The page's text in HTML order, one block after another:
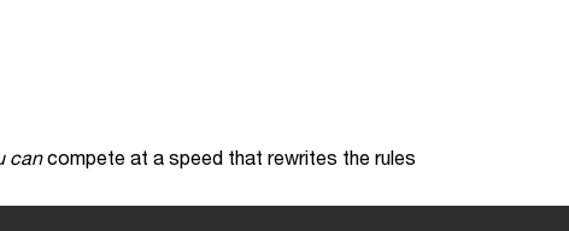
can compete at a speed that rewrites the rules